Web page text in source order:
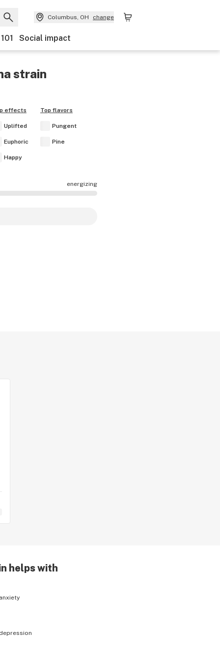
Columbus, OH change
Social impact
strain
effects
Uplifted
Euphoric
Happy
Top flavors
Pungent
Pine
energizing
helps with